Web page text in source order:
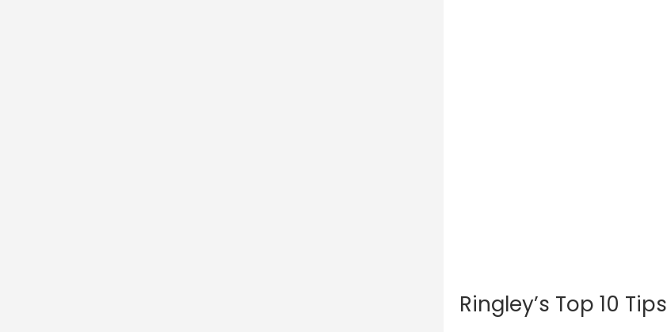
Ringley’s Top 10 Tips